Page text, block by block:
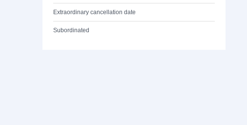
Extraordinary cancellation date
Subordinated